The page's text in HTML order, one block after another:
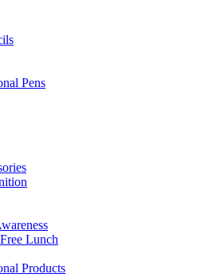
Pens
Lunch
Products